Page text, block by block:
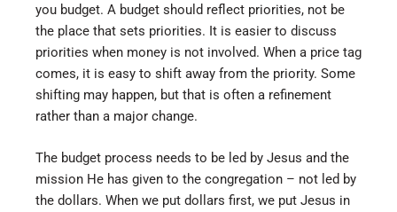
you budget. A budget should reflect priorities, not be
the place that sets priorities. It is easier to discuss
priorities when money is not involved. When a price tag
comes, it is easy to shift away from the priority. Some
shifting may happen, but that is often a refinement
rather than a major change.
The budget process needs to be led by Jesus and the
mission He has given to the congregation – not led by
the dollars. When we put dollars first, we put Jesus in